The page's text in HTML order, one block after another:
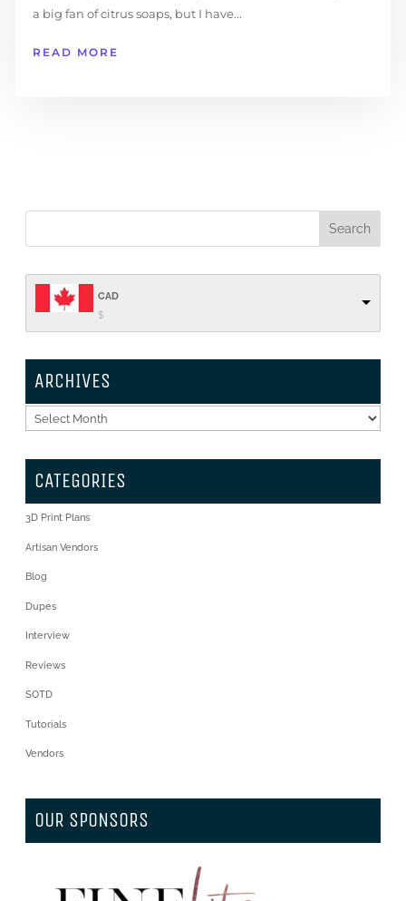
a big fan of citrus soaps, but I have...
READ MORE
CAD
$
ARCHIVES
Archives
CATEGORIES
3D Print Plans
Artisan Vendors
Blog
Dupes
Interview
Reviews
SOTD
Tutorials
Vendors
OUR SPONSORS